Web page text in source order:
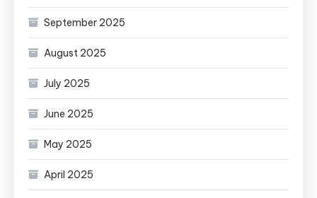
September 2025
August 2025
July 2025
June 2025
May 2025
April 2025